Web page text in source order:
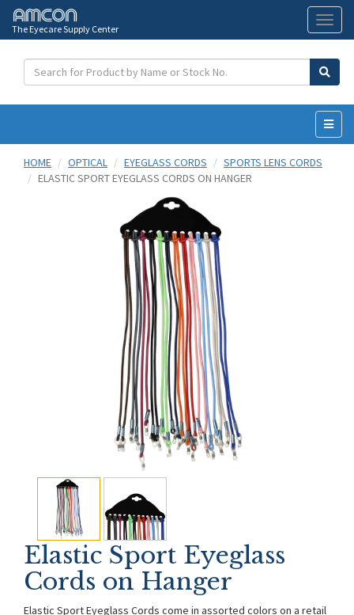
The Eyecare Supply Center
HOME
OPTICAL EYEGLASS CORDS
SPORTS LENS CORDS
ELASTIC SPORT EYEGLASS CORDS ON HANGER
Elastic Sport Eyeglass
Cords on Hanger
Elastic Sport Eyeglass Cords come in assorted colors on a retail